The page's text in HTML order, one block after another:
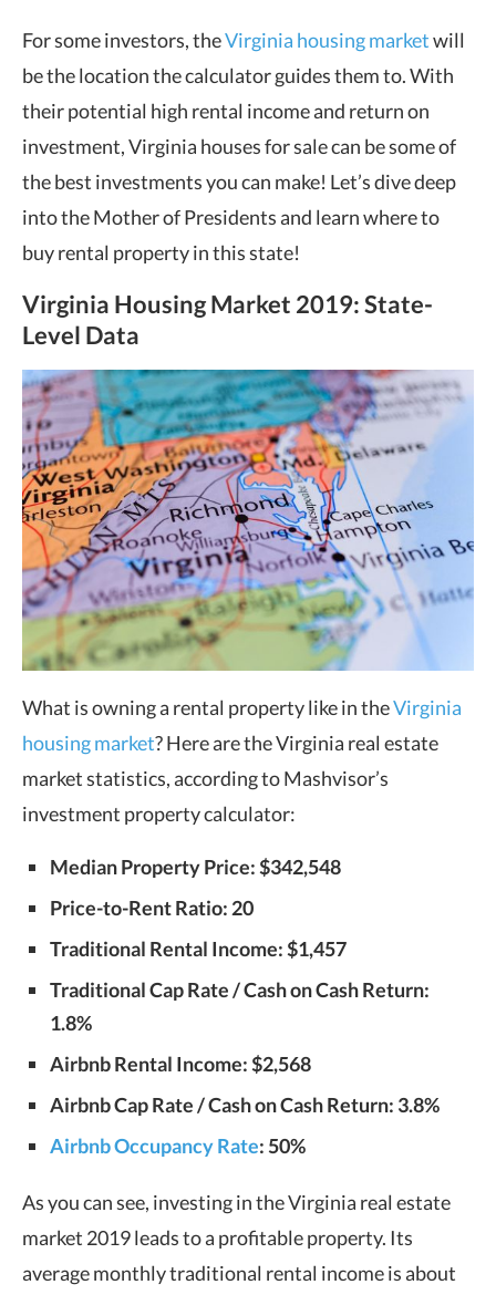
For some investors, theVirginia housing marketwill
be the location the calculator guides them to. With
their potential high rental income and return on
investment, Virginia houses for sale can be some of
the best investments you can make! Let’s dive deep
into the Mother of Presidents and learn where to
buy rental property in this state!
Virginia Housing Market 2019: State-
Level Data
What is owning a rental property like in theVirginia
housing market? Here are the Virginia real estate
market statistics, according to Mashvisor’s
investment property calculator:
Median Property Price: $342,548
Price-to-Rent Ratio: 20
Traditional Rental Income: $1,457
Traditional Cap Rate / Cash on Cash Return:
1.8%
Airbnb Rental Income: $2,568
Airbnb Cap Rate / Cash on Cash Return: 3.8%
Airbnb Occupancy Rate: 50%
As you can see, investing in the Virginia real estate
market 2019 leads to a profitable property. Its
average monthly traditional rental income is about